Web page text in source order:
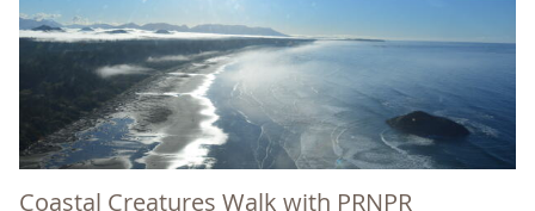
Coastal Creatures Walk with PRNPR